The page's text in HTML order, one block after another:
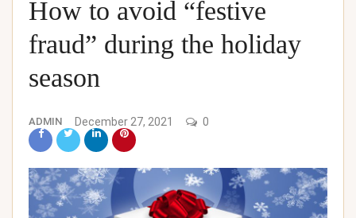
How to avoid “festive
fraud” during the holiday
season
ADMIN December 27, 2021 0